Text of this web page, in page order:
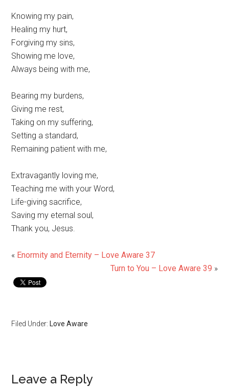
Knowing my pain,
Healing my hurt,
Forgiving my sins,
Showing me love,
Always being with me,
Bearing my burdens,
Giving me rest,
Taking on my suffering,
Setting a standard,
Remaining patient with me,
Extravagantly loving me,
Teaching me with your Word,
Life-giving sacrifice,
Saving my eternal soul,
Thank you, Jesus.
« Enormity and Eternity – Love Aware 37
Turn to You – Love Aware 39 »
Filed Under:Love Aware
Leave a Reply